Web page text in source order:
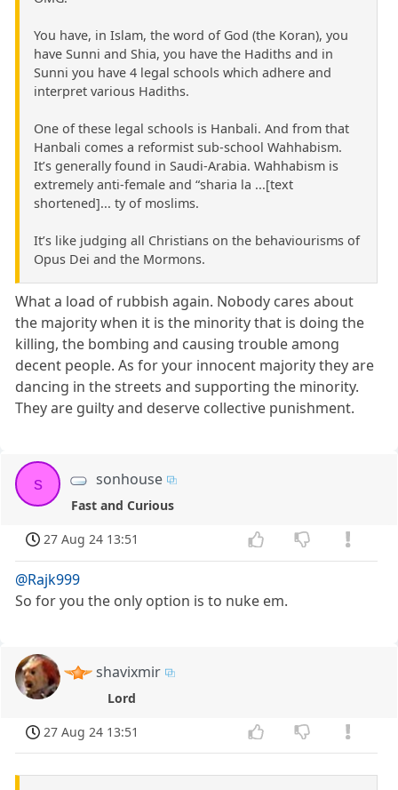
You have, in Islam, the word of God (the Koran), you
have Sunni and Shia, you have the Hadiths and in
Sunni you have 4 legal schools which adhere and
interpret various Hadiths.
One of these legal schools is Hanbali. And from that
Hanbali comes a reformist sub-school Wahhabism.
It’s generally found in Saudi-Arabia. Wahhabism is
extremely anti-female and “sharia la ...[text
shortened]... ty of moslims.
It’s like judging all Christians on the behaviourisms of
Opus Dei and the Mormons.
What a load of rubbish again. Nobody cares about
the majority when it is the minority that is doing the
killing, the bombing and causing trouble among
decent people. As for your innocent majority they are
dancing in the streets and supporting the minority.
They are guilty and deserve collective punishment.
s sonhouse
Fast and Curious
27 Aug 24 13:51
@Rajk999
So for you the only option is to nuke em.
shavixmir
Lord
27 Aug 24 13:51